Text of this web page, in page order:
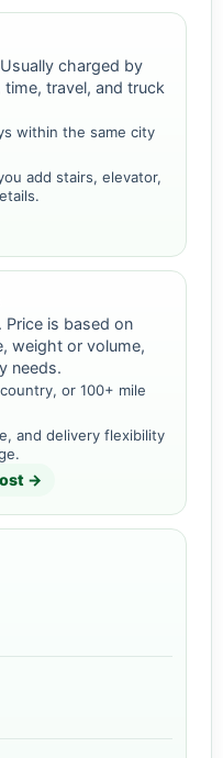
charged by
travel, and truck
within the same city
add stairs, elevator,
is based on
weight or volume,
needs.
or 100+ mile
and delivery flexibility
→